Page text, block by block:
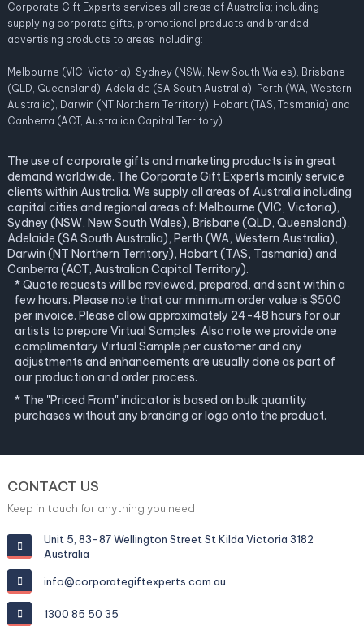
Corporate Gift Experts services all areas of Australia; including
supplying corporate gifts, promotional products and branded
advertising products to areas including:
Melbourne (VIC, Victoria), Sydney (NSW, New South Wales), Brisbane
(QLD, Queensland), Adelaide (SA South Australia), Perth (WA, Western
Australia), Darwin (NT Northern Territory), Hobart (TAS, Tasmania) and
Canberra (ACT, Australian Capital Territory).
The use of corporate gifts and marketing products is in great
demand worldwide. The Corporate Gift Experts mainly service
clients within Australia. We supply all areas of Australia including
capital cities and regional areas of: Melbourne (VIC, Victoria),
Sydney (NSW, New South Wales), Brisbane (QLD, Queensland),
Adelaide (SA South Australia), Perth (WA, Western Australia),
Darwin (NT Northern Territory), Hobart (TAS, Tasmania) and
Canberra (ACT, Australian Capital Territory).
* Quote requests will be reviewed, prepared, and sent within a
few hours. Please note that our minimum order value is $500
per invoice. Please allow approximately 24-48 hours for our
artists to prepare Virtual Samples. Also note we provide one
complimentary Virtual Sample per customer and any
adjustments and enhancements are usually done as part of
our production and order process.
* The "Priced From" indicator is based on bulk quantity
purchases without any branding or logo onto the product.
CONTACT US
Keep in touch for anything you need
Unit 5, 83-87 Wellington Street St Kilda Victoria 3182
Australia
info@corporategiftexperts.com.au
1300 85 50 35